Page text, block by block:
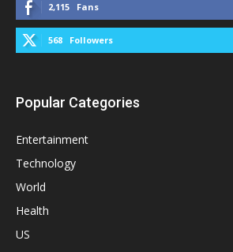
2,115 Fans
568 Followers
Popular Categories
Entertainment
Technology
World
Health
US